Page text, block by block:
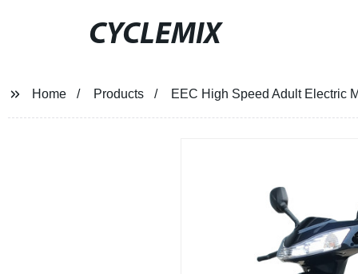
CYCLEMIX
Home Products EEC High Speed Adult Electric